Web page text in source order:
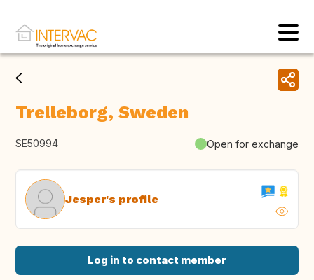
Trelleborg, Sweden
SE50994 Open for exchange
Jesper's profile
Log in to contact member